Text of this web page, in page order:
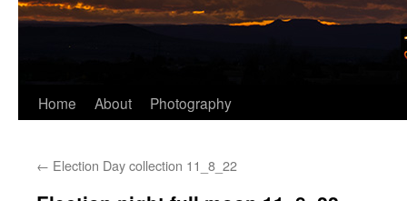
Home About Photography
← Election Day collection 11_8_22